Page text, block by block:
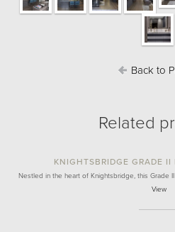
Back to
Related
KNIGHTSBRIDGE GRADE II
Nestled in the heart of Knightsbridge, this Grade
View